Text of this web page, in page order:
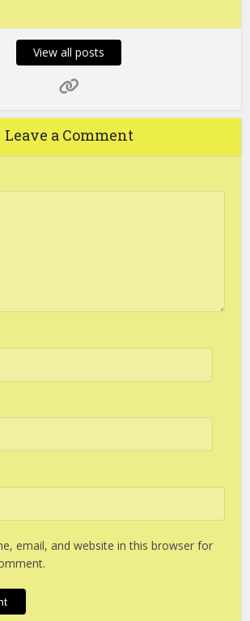
View all posts
Leave a Comment
email, and website in this browser for